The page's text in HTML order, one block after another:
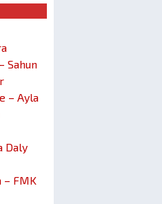
Sahun
– Ayla
Daly
– FMK